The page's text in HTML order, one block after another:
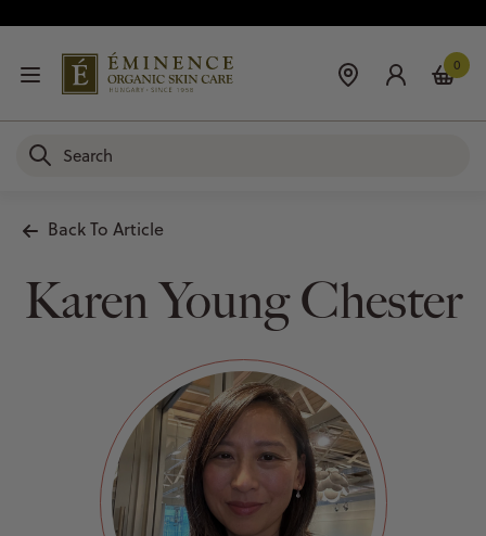
0
Back To Article
Karen Young Chester